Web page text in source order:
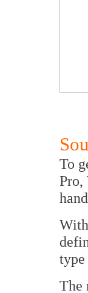
To
Pro,
type
The